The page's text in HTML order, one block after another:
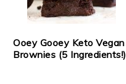
Ooey Gooey Keto Vegan
Brownies (5 Ingredients!)